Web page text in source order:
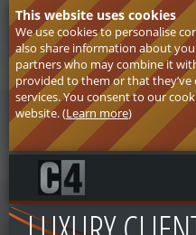
This website uses cookies
We use cookies to personalise
also share information about
partners who may combine it
provided to them or that
services. You consent to our
website. (Learn more)